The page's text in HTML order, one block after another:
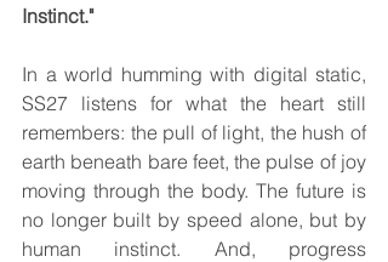
Instinct."
In a world humming with digital static,
SS27 listens for what the heart still
remembers: the pull of light, the hush of
earth beneath bare feet, the pulse of joy
moving through the body. The future is
no longer built by speed alone, but by
human instinct. And, progress